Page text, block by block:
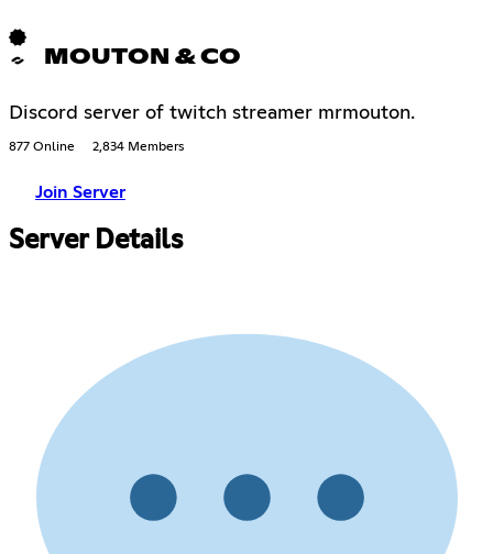
MOUTON & CO
Discord server of twitch streamer mrmouton.
877 Online 2,834 Members
Join Server
Server Details